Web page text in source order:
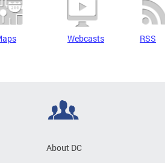
Webcasts RSS
About DC